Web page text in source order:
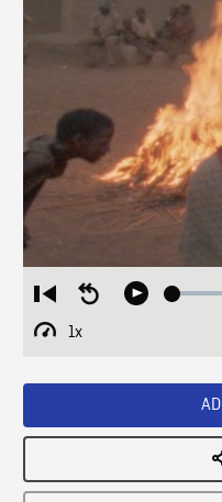
Restart
from
beginning
Seek
Play
1x
Playback